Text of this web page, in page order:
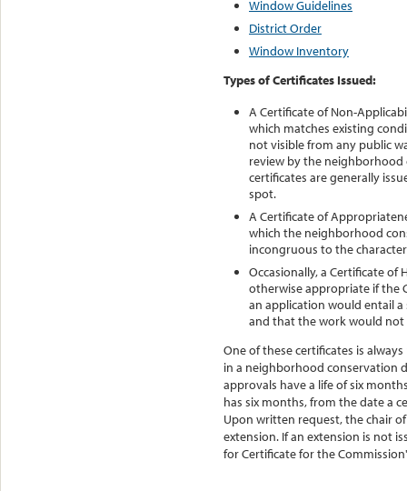
Window Guidelines
District Order
Window Inventory
Types of Certificates Issued:
A Certificate of Non-
which matches existing
not visible from any public
review by the neighborhood
certificates are generally
spot.
A Certificate of
which the neighborhood
incongruous to the
Occasionally, a Certificate of
otherwise appropriate if the
an application would entail
and that the work would
One of these certificates is
in a neighborhood conservation
approvals have a life of six
has six months, from the date a
Upon written request, the chair
extension. If an extension is not
for Certificate for the